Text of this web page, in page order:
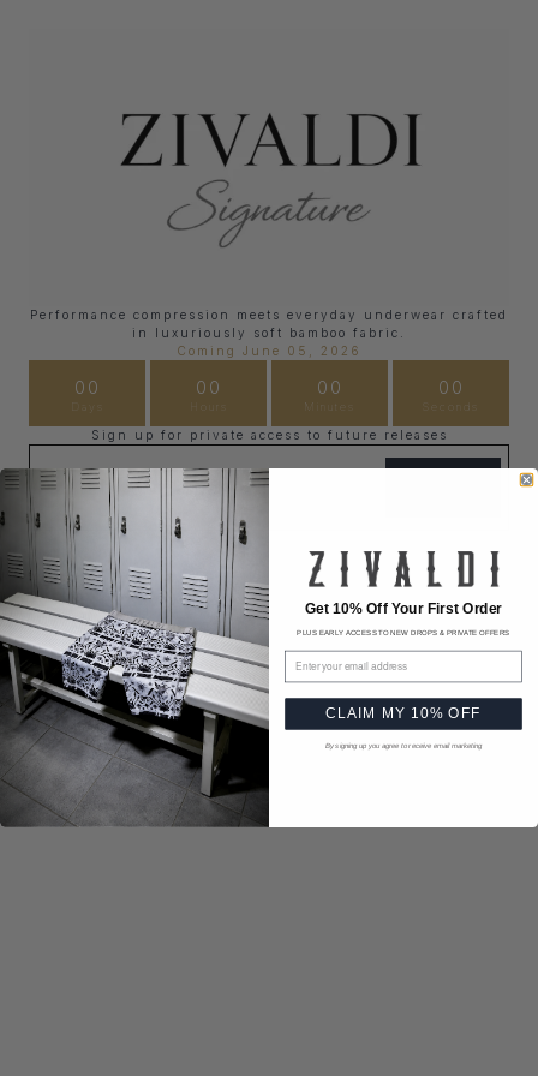
Performance compression meets everyday underwear crafted
in luxuriously soft bamboo fabric.
Coming June 05, 2026
00 00 00
Minutes
00
Seconds
Sign up for private access to future releases
Email
Get 10% Off Your First Order
PLUS EARLY ACCESS TO NEW DROPS & PRIVATE OFFERS
Email address
CLAIM MY 10% OFF
By signing up you agree to receive email marketing